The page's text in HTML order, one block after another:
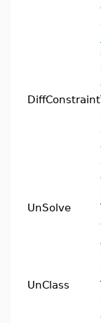
DiffConstraint
UnSolve
UnClass